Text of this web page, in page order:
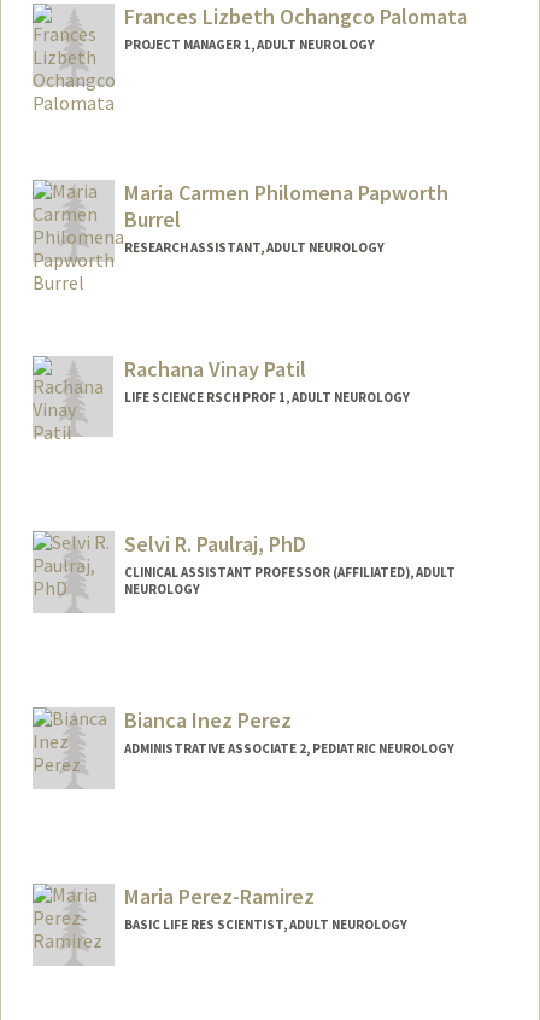
Frances Lizbeth Ochangco Palomata
PROJECT MANAGER 1, ADULT NEUROLOGY
Maria Carmen Philomena Papworth
Burrel
RESEARCH ASSISTANT, ADULT NEUROLOGY
Rachana Vinay Patil
LIFE SCIENCE RSCH PROF 1, ADULT NEUROLOGY
Selvi R. Paulraj, PhD
CLINICAL ASSISTANT PROFESSOR (AFFILIATED), ADULT
NEUROLOGY
Bianca Inez Perez
ADMINISTRATIVE ASSOCIATE 2, PEDIATRIC NEUROLOGY
Maria Perez-Ramirez
BASIC LIFE RES SCIENTIST, ADULT NEUROLOGY